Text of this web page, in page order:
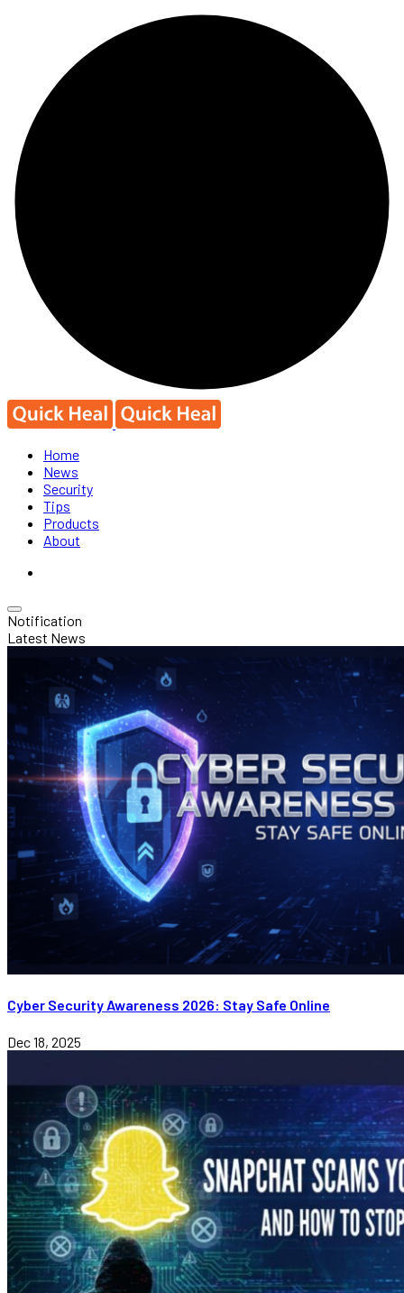
Home
News
Security
Tips
Products
About
Notification
Latest News
Cyber Security Awareness 2026: Stay Safe Online
Dec 18, 2025